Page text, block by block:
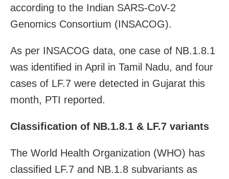
according to the Indian SARS-CoV-2
Genomics Consortium (INSACOG).
As per INSACOG data, one case of NB.1.8.1
was identified in April in Tamil Nadu, and four
cases of LF.7 were detected in Gujarat this
month, PTI reported.
Classification of NB.1.8.1 & LF.7 variants
The World Health Organization (WHO) has
classified LF.7 and NB.1.8 subvariants as